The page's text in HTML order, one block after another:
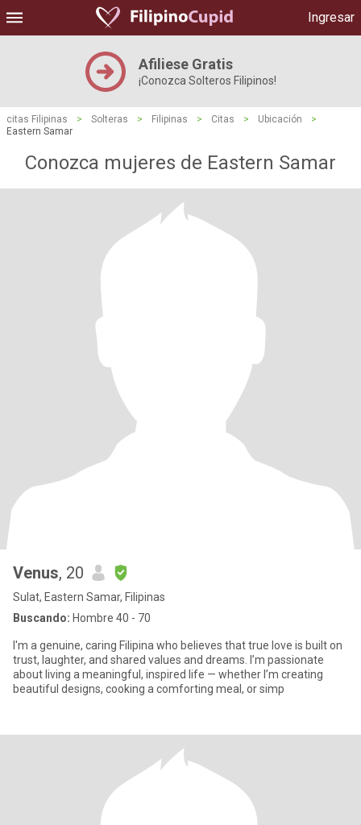
Ingresar
Afiliese Gratis
¡Conozca Solteros Filipinos!
citas Filipinas > Solteras > Filipinas > Citas > Ubicación
>
Eastern Samar
Conozca mujeres de Eastern Samar
Venus, 20
Sulat, Eastern Samar, Filipinas
Buscando: Hombre 40 - 70
I'm a genuine, caring Filipina who believes that true love is built on
trust, laughter, and shared values and dreams. I’m passionate
about living a meaningful, inspired life — whether I’m creating
beautiful designs, cooking a comforting meal, or simp